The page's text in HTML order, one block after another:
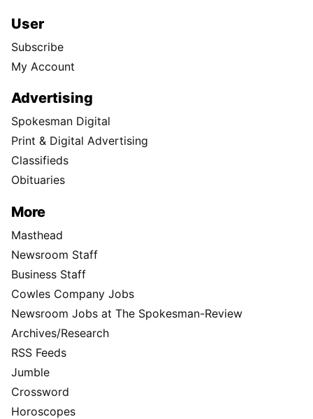
User
Subscribe
My Account
Advertising
Spokesman Digital
Print & Digital Advertising
Classifieds
Obituaries
More
Masthead
Newsroom Staff
Business Staff
Cowles Company Jobs
Newsroom Jobs at The Spokesman-Review
Archives/Research
RSS Feeds
Jumble
Crossword
Horoscopes